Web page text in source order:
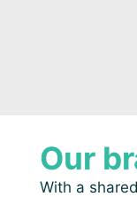
Our
With a